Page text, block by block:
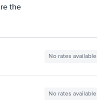
the
No rates available
No rates available